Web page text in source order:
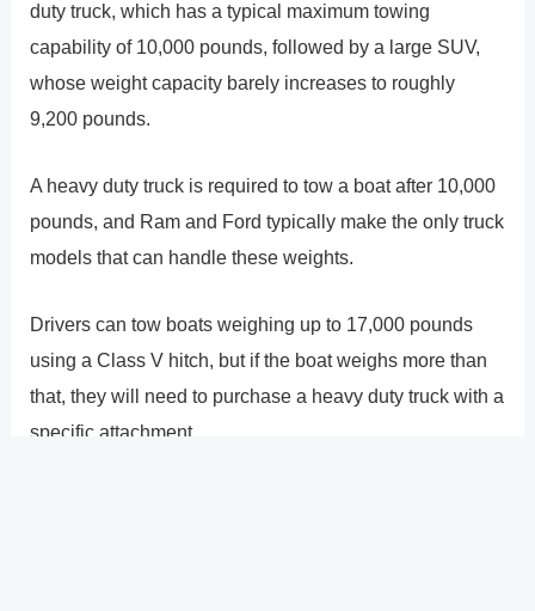
duty truck, which has a typical maximum towing
capability of 10,000 pounds, followed by a large SUV,
whose weight capacity barely increases to roughly
9,200 pounds.
A heavy duty truck is required to tow a boat after 10,000
pounds, and Ram and Ford typically make the only truck
models that can handle these weights.
Drivers can tow boats weighing up to 17,000 pounds
using a Class V hitch, but if the boat weighs more than
that, they will need to purchase a heavy duty truck with a
specific attachment.